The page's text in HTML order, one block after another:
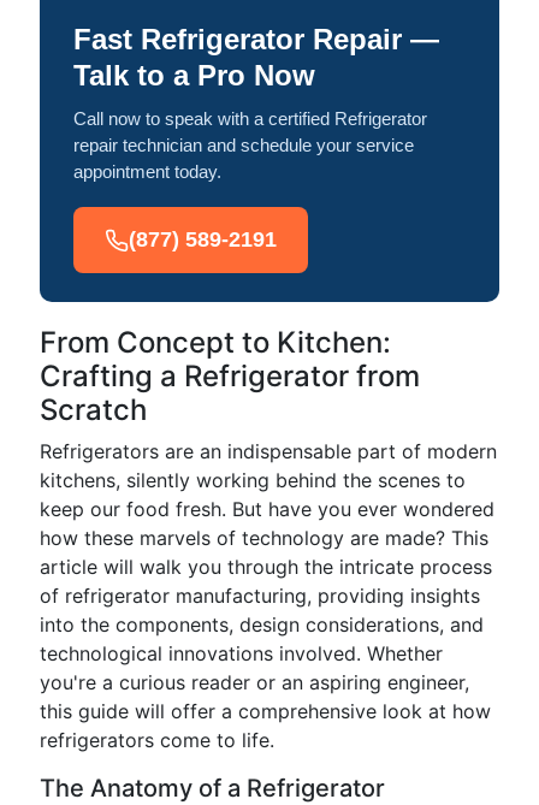
Fast Refrigerator Repair —
Talk to a Pro Now
Call now to speak with a certified Refrigerator
repair technician and schedule your service
appointment today.
(877) 589-2191
From Concept to Kitchen:
Crafting a Refrigerator from
Scratch
Refrigerators are an indispensable part of modern
kitchens, silently working behind the scenes to
keep our food fresh. But have you ever wondered
how these marvels of technology are made? This
article will walk you through the intricate process
of refrigerator manufacturing, providing insights
into the components, design considerations, and
technological innovations involved. Whether
you're a curious reader or an aspiring engineer,
this guide will offer a comprehensive look at how
refrigerators come to life.
The Anatomy of a Refrigerator